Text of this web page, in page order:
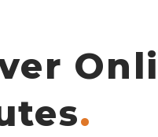
.